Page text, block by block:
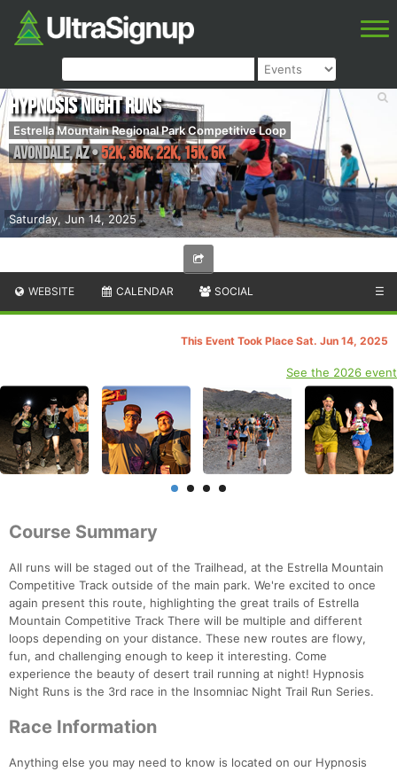
Saturday, Jun 14, 2025
Hypnosis Night Runs
Estrella Mountain Regional Park Competitive Loop
Avondale,AZ•52K, 36K, 22K, 15K, 6K
WEBSITE CALENDAR SOCIAL ☰
This Event Took Place Sat. Jun 14, 2025
See the 2026 event
Course Summary
All runs will be staged out of the Trailhead, at the Estrella Mountain
Competitive Track outside of the main park. We're excited to once
again present this route, highlighting the great trails of Estrella
Mountain Competitive Track There will be multiple and different
loops depending on your distance. These new routes are flowy,
fun, and challenging enough to keep it interesting. Come
experience the beauty of desert trail running at night! Hypnosis
Night Runs is the 3rd race in the Insomniac Night Trail Run Series.
Race Information
Anything else you may need to know is located on our Hypnosis